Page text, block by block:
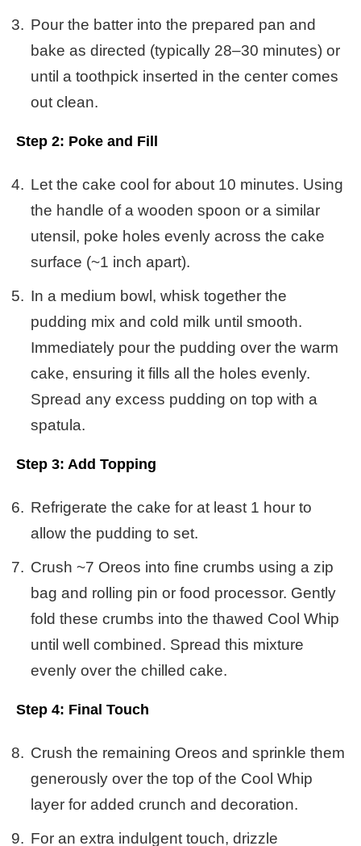
Pour the batter into the prepared pan and
bake as directed (typically 28–30 minutes) or
until a toothpick inserted in the center comes
out clean.
Step 2: Poke and Fill
Let the cake cool for about 10 minutes. Using
the handle of a wooden spoon or a similar
utensil, poke holes evenly across the cake
surface (~1 inch apart).
In a medium bowl, whisk together the
pudding mix and cold milk until smooth.
Immediately pour the pudding over the warm
cake, ensuring it fills all the holes evenly.
Spread any excess pudding on top with a
spatula.
Step 3: Add Topping
Refrigerate the cake for at least 1 hour to
allow the pudding to set.
Crush ~7 Oreos into fine crumbs using a zip
bag and rolling pin or food processor. Gently
fold these crumbs into the thawed Cool Whip
until well combined. Spread this mixture
evenly over the chilled cake.
Step 4: Final Touch
Crush the remaining Oreos and sprinkle them
generously over the top of the Cool Whip
layer for added crunch and decoration.
For an extra indulgent touch, drizzle